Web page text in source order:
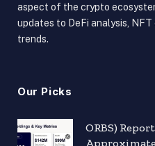
aspect of the crypto
updates to DeFi analysis,
trends.
Our Picks
ORBS)